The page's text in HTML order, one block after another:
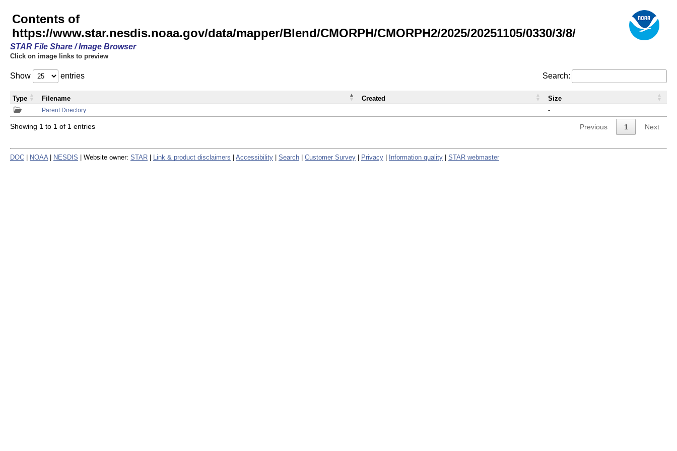
Contents of
https://www.star.nesdis.noaa.gov/data/mapper/Blend/CMORPH/CMORPH2/2025/20251105/0330/3/8/
STAR File Share / Image Browser
Click on image links to preview
Show entries Search:
Parent Directory -
Type Filename Created Size
Showing 1 to 1 of 1 entries Previous 1 Next
DOC NOAA NESDIS | Website owner: STAR Link & product disclaimers Accessibility Search Customer Survey Privacy Information quality STAR webmaster